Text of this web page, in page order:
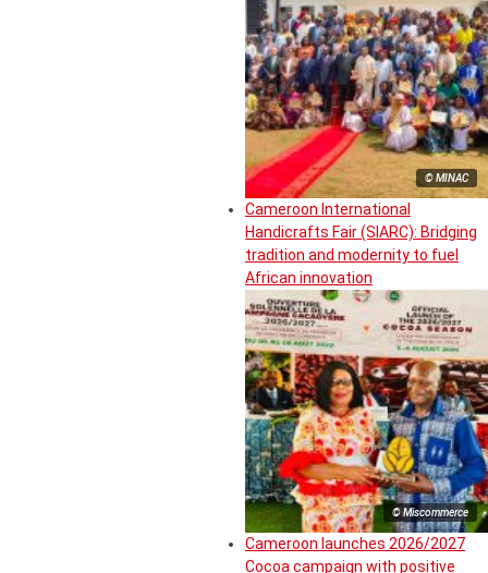
© MINAC
Cameroon International
Handicrafts Fair (SIARC): Bridging
tradition and modernity to fuel
African innovation
© Miscommerce
Cameroon launches 2026/2027
Cocoa campaign with positive